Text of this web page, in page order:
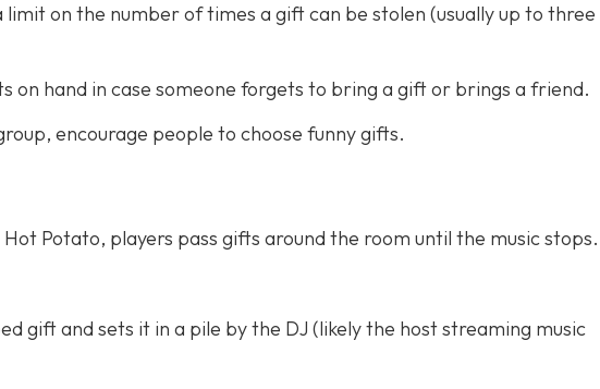
limit on the number of times a gift can be stolen (usually up to three
on hand in case someone forgets to bring a gift or brings a friend.
encourage people to choose funny gifts.
Potato, players pass gifts around the room until the music stops.
gift and sets it in a pile by the DJ (likely the host streaming music